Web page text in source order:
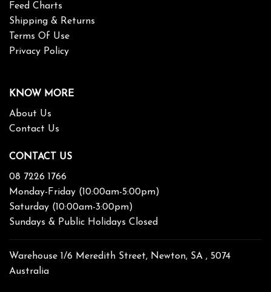
Feed Charts
Shipping & Returns
Terms Of Use
Privacy Policy
KNOW MORE
About Us
Contact Us
CONTACT US
08 7226 1766
Monday-Friday (10:00am-5:00pm)
Saturday (10:00am-3:00pm)
Sundays & Public Holidays Closed
Warehouse 1/6 Meredith Street, Newton, SA , 5074
Australia